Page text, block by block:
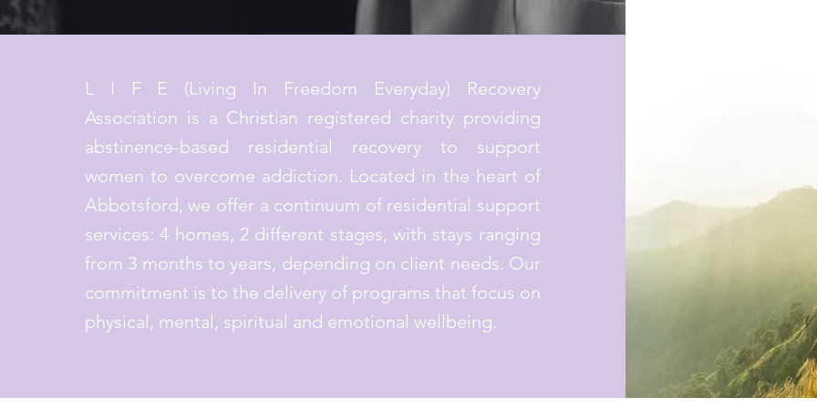
L I F E (Living In Freedom Everyday) Recovery
Association is a Christian registered charity providing
abstinence-based residential recovery to support
women to overcome addiction. Located in the heart of
Abbotsford, we offer a continuum of residential support
services: 4 homes, 2 different stages, with stays ranging
from 3 months to years, depending on client needs. Our
commitment is to the delivery of programs that focus on
physical, mental, spiritual and emotional wellbeing.